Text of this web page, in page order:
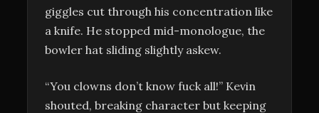
giggles cut through his concentration like
a knife. He stopped mid-monologue, the
bowler hat sliding slightly askew.
“You clowns don’t know fuck all!” Kevin
shouted, breaking character but keeping